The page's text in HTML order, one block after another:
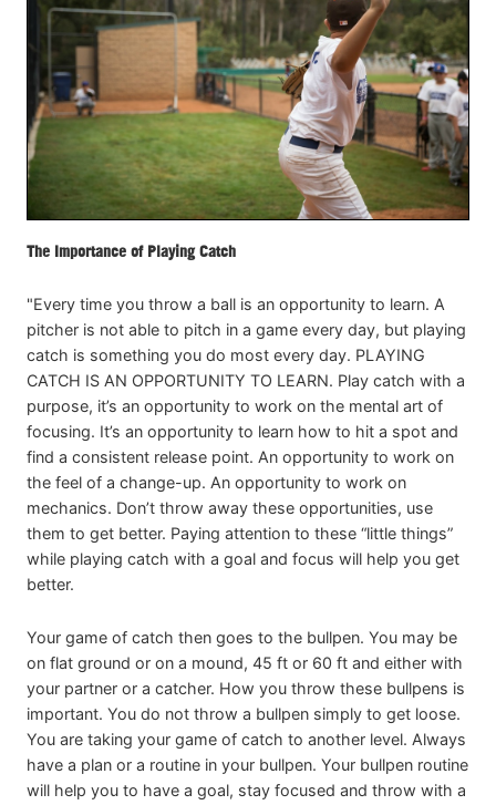
The Importance of Playing Catch
"Every time you throw a ball is an opportunity to learn. A
pitcher is not able to pitch in a game every day, but playing
catch is something you do most every day. PLAYING
CATCH IS AN OPPORTUNITY TO LEARN. Play catch with a
purpose, it’s an opportunity to work on the mental art of
focusing. It’s an opportunity to learn how to hit a spot and
find a consistent release point. An opportunity to work on
the feel of a change-up. An opportunity to work on
mechanics. Don’t throw away these opportunities, use
them to get better. Paying attention to these “little things”
while playing catch with a goal and focus will help you get
better.
Your game of catch then goes to the bullpen. You may be
on flat ground or on a mound, 45 ft or 60 ft and either with
your partner or a catcher. How you throw these bullpens is
important. You do not throw a bullpen simply to get loose.
You are taking your game of catch to another level. Always
have a plan or a routine in your bullpen. Your bullpen routine
will help you to have a goal, stay focused and throw with a